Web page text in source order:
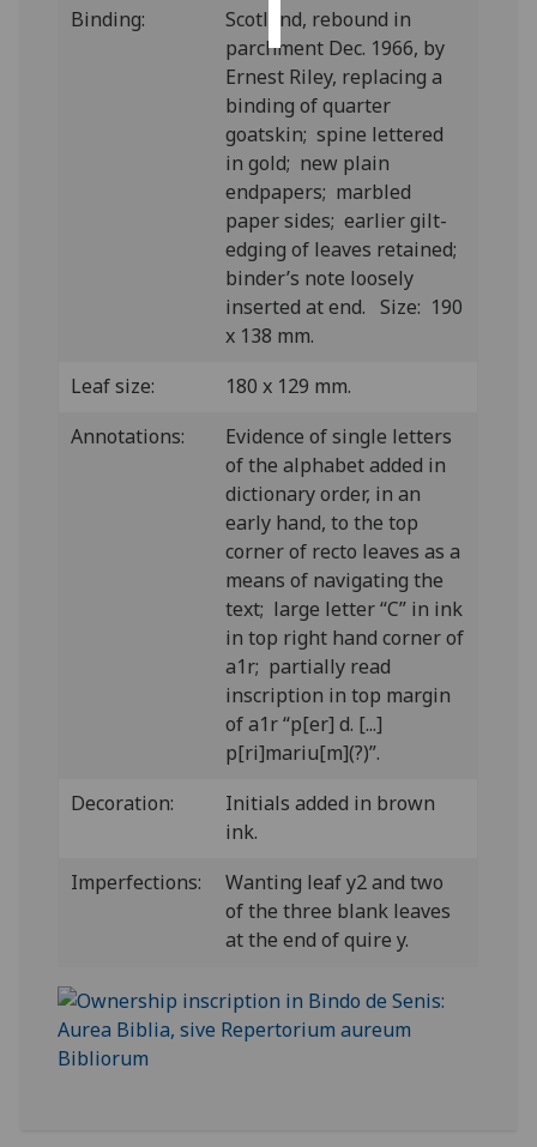
Binding:
Scotland, rebound in
parchment Dec. 1966, by
Ernest Riley, replacing a
binding of quarter
goatskin; spine lettered
in gold; new plain
endpapers; marbled
paper sides; earlier gilt-
edging of leaves retained;
binder’s note loosely
inserted at end. Size: 190
x 138 mm.
Leaf size:
180 x 129 mm.
Annotations:
Evidence of single letters
of the alphabet added in
dictionary order, in an
early hand, to the top
corner of recto leaves as a
means of navigating the
text; large letter “C” in ink
in top right hand corner of
a1r; partially read
inscription in top margin
of a1r “p[er] d. [...]
p[ri]mariu[m](?)”.
Decoration:
Initials added in brown
ink.
Imperfections:
Wanting leaf y2 and two
of the three blank leaves
at the end of quire y.